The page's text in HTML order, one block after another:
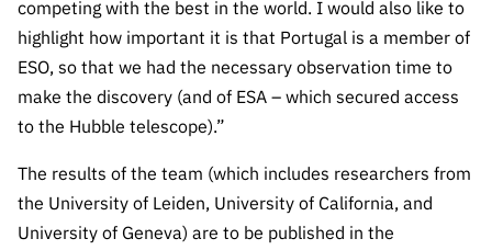
competing with the best in the world. I would also like to
highlight how important it is that Portugal is a member of
ESO, so that we had the necessary observation time to
make the discovery (and of ESA – which secured access
to the Hubble telescope).”
The results of the team (which includes researchers from
the University of Leiden, University of California, and
University of Geneva) are to be published in the